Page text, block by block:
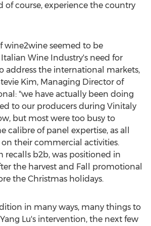
of course, experience the country
wine2wine seemed to be
Wine Industry's need for
address the international markets,
Kim, Managing Director of
"we have actually been doing
to our producers during Vinitaly
but most were too busy to
calibre of panel expertise, as all
their commercial activities.
recalls b2b, was positioned in
the harvest and Fall promotional
the Christmas holidays.
in many ways, many things to
Lu's intervention, the next few